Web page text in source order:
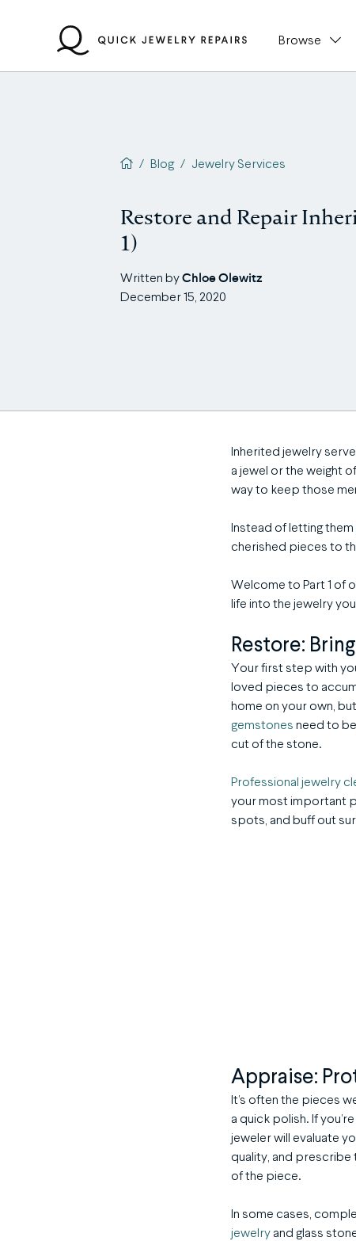
Browse
QJR home page
/ Blog / Jewelry Services
Restore and Repair
1)
Written byChloe Olewitz
December 15, 2020
Inherited jewelry
a jewel or the weight
way to keep those
Instead of letting them
cherished pieces to
Welcome to Part 1 of
life into the jewelry
Restore:
Your first step with
loved pieces to
home on your own,
gemstones need to
cut of the stone.
Professional jewelry
your most important
spots, and buff out
Appraise:
It’s often the pieces
a quick polish. If
jeweler will evaluate
quality, and prescribe
of the piece.
In some cases,
jewelry and glass